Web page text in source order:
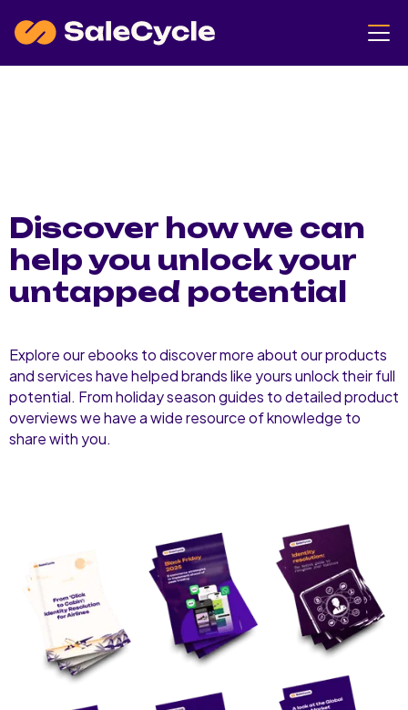
Discover how we can
help you unlock your
untapped potential
Explore our ebooks to discover more about our products
and services have helped brands like yours unlock their full
potential. From holiday season guides to detailed product
overviews we have a wide resource of knowledge to
share with you.